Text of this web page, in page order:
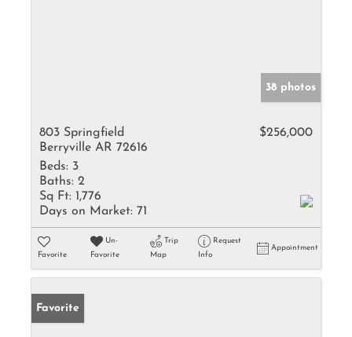
38 photos
803 Springfield
Berryville AR 72616
$256,000
Beds: 3
Baths: 2
Sq Ft: 1,776
Days on Market: 71
Favorite
Un-
Favorite
Trip
Map
Request
Info
Appointment
Favorite